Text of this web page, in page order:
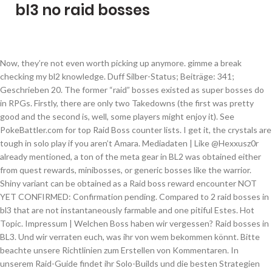
bl3 no raid bosses
Now, they’re not even worth picking up anymore. gimme a break checking my bl2 knowledge. Duff Silber-Status; Beiträge: 341; Geschrieben 20. The former “raid” bosses existed as super bosses do in RPGs. Firstly, there are only two Takedowns (the first was pretty good and the second is, well, some players might enjoy it). See PokeBattler.com for top Raid Boss counter lists. I get it, the crystals are tough in solo play if you aren’t Amara. Mediadaten | Like @Hexxusz0r already mentioned, a ton of the meta gear in BL2 was obtained either from quest rewards, minibosses, or generic bosses like the warrior. Shiny variant can be obtained as a Raid boss reward encounter NOT YET CONFIRMED: Confirmation pending. Compared to 2 raid bosses in bl3 that are not instantaneously farmable and one pitiful Estes. Hot Topic. Impressum | Welchen Boss haben wir vergessen? Raid bosses in BL3. Und wir verraten euch, was ihr von wem bekommen könnt. Bitte beachte unsere Richtlinien zum Erstellen von Kommentaren. In unserem Raid-Guide findet ihr Solo-Builds und die besten Strategien für die Bosse. I’m not saying they’re overly bad, but I feel like most of the m6 exclusive boss drops and dlc3 weapons are better. I did not farm raids for drops I farmed them to see if I could kill them, Interfacer - raid boss What’s the deal? Es gibt zwar einen ganzen Haufen weiterer Bosse, aber die haben nicht immer ein legendäres Item bei sich. Die Auswahl an möglichen Raid-Bossen ist nicht allzu groß. There are five marked Raid Bosses in Borderlands 2 and two unmarked raid boss. We want some challange in the endgame or at least an endgame. We've not yet confirmed this boss in our controlled study, but believe it may still be appearing! In Borderlands 3 gibt es viel zu tun, vor allem geht es aber darum, die nächste Legendary-Waffe einzustreichen. [ Question ] Has it been confirmed by Anyone that the game lanches with a raid boss like terra did in BL2? Better Myself | Band of Sytorak: ein Schild, das unseren Waffen Boni verleiht, wenn es aufgebraucht ist. Like @Hexxusz0r already mentioned, a ton of the meta gear in BL2 was obtained either from quest rewards, minibosses, or generic bosses like the warrior. Sandhawk quest reward Bee shield mini boss Check you facts. Borderlands 3’s latest update lets you participate in a raid event called the Takedown At The Guardian Breach; we’ll just call it Guardian Takedown since that’s easier on the tongue.. We’ll break down the raid for you, then head to the loot guide. Borderlands 3 may or may not eventually add traditional raid bosses into the mix, but that doesn't stop a plethora of rumors from rearing their heads. Posted by u/[deleted] 1 year ago. Gee gate crash Gearbox Software hasn’t mentioned when the first raid is going to be opened. Most Raid Bosses require Eridium to You can find an up to date graphic of the current raid bosses in English here. Edit: Very few gear was locked behind raid bosses and certainly wasn’t necessary for you to kill any of the raid bosses. Du verfügst nicht über die nötigen Schreibrechte bzw. atrombatore (Topic Creator) 6 years ago #5. Borderlands is all about unique, rare loot that has been found primarily in raid bosses. We certainly don’t need more with bits and bobs locked behind them. Wann kommen die Raids zu Borderlands 3? For longtime fans of the Borderlands series, they may have been wondering where many of the past characters are during Borderlands 3. PokeBattler.com Estimator utilized to rate difficulty. Tier 5 and Mega Raid Guides. Haderax 3 unique items plus character skins, heads Vorac… Yeah September 2019. Trophäen maßig siehts ja nicht danach aus Diesen Beitrag teilen. Dropped his own unique loot pool. save. Nicht immer, aber doch recht oft, findet ihr die bei einem der vielen Bosse, die Gearbox Software ins Spiel eingebaut hat. Legendary Item Boss Drops. Crit spots returning maybe? For me, the BL2 style Raid Boss was fun until I learned the fight, then it was pretty much the same as doing a BL3 Boss - just as easy. Both the Maliwan and Guardian Takedowns have some of the best boss fights in the game which are engaging and threatening. Auf dieses Thema antworten; Neues Thema erstellen; Recommended Posts. Jeuxvideo.com, Copyright © Webedia - alle Rechte vorbehalten, Richtlinien zum Erstellen von Kommentaren, Borderlands 3: Der legendäre Vierer-Splitscreen kehrt endlich zurück, gamescom Award 2020: Das sind die nominierten Spiele, Borderlands 3: Mini-Teaser verrät Reveal-Datum für neuen DLC - und Krieg ist dabei, Xbox Live: CoD Modern Warfare & 9 weitere Spiele am Wochenende gratis, PS Plus Februar 2021: Diese PS4/PS5-Games wünscht sich die Community, Pokémon: Noch verschlossene Sammelkartenbox für $408.000 verkauft, Das sind die besten Nintendo Switch Micro-SD Karten 2021, Xbox Dashboard lässt euch bald direkt eure sozialen Netzwerke verknüpfen, Borderlands 3 - Alle Bosse, wo ihr sie findet & ihre Legendary Drops. Mindkiller: eine Shotgun, die Dubstep-Projektile verschießt, Smart Gun XXL: eine SMG, die Gegner mit einer Gehirnspinnen-Bombe heimsucht, Tsunami: eine SMG, die zufällige Elementargeschosse neben den normalen Projektilen verschießt. Du hast versucht, einen Kommentar innerhalb der 10-Sekunden-Schreibsperre zu senden. Close. you can literally make the most meta build without featuring any raid boss item unless it is melee and you absolutely need maliwan parted hideof terra lol. What was her/his/its name again… Vermi…something. I was suprised when I heard that they set up a "Boss Division" for BL3 as that also indicates that they didn't have one for the other games. In addition, Digistruct Peak was pretty much a Takedown on its own, just without the RB at the end (but with a chance for dedicated drops and Pearls). The only annoying part is the bottemless pits littered thought the Guardian takedown and the low gravity as they try to parody a Destiny raid pooking fun at the some times obnoxious platforming challanges in Destiny. Bosse wie Gigamind haben oft eigene Legendarys parat, die zu ihrem Auftreten passen. Find out which legendary items drop from which boss in Borderlands 3 with this guide. The takedowns are more traditional raids, with scourge and wotan being the accompanying raid bosses of said raids. Master Gee 5 unique items OR how about not making Raid Bosses bullet sponges and there's no need for Slag - it exists for no other reason, except perhaps to force the player to swap weapons one more time. Dies kann folgende Ursachen haben: Der Rampager ist genauso wild, wie sein Legendary. Hyperious 7 unique items. Not a huge fan of raid bosses, but more endgame content is needed in general. Pretty much, it was part of the end game (something BL3 is still severely lacking imo). I would love to see a handful of classic raid bosses added to the game sometime soon as I think it would greatly improve the experience for those who get tired of takedowns after a few runs. The game needs more takedowns/raids to make the ones we have less repetitive, but I feel the people begging for old style borderlands raid bosses really don’t know what they actually want and just desire for there to be more endgame content. Duff. Borderlands 3 Raid Boss: Everything We Know So Far. This section of the guide helps you discover details and strategies you need to take them Awesome! Und genau darum soll sich dieser Artikel drehen: Wir verraten euch alle Bosse, die garantiert ein exklusives Legendary droppen und geben euch dazu noch die Info, wo ihr eigentlich suchen müsst. Von Duff, 20. Über uns | Once you start the Takedown, you and your party need to stand on the two crystals to open the door in front of you. Not locking the best gear behind raid bosses so that no one misses out. Pokémon Go Neue Raid-Bosse (Gen 3): Liste mit Konter, WP, IV und Fangchance - Welche Raid-Bosse es gibt, ihre Stärken und Schwächen, welche Konter-Pokémon effektiv sind und mehr. Rapier quest reward, Only truly used gear from raids was norfleet and hide of terra for melee… FFS stop acting like RB a mattered that much those were boring ass fights people cheesed to death, Terra sit at the rock Craw just use hail or cc in any character Thanks. September 2019 in Borderlands 3. Nur angemeldete Benutzer können kommentieren und bewerten. Datenschutzerklärung | Only raid bosses get the Invincible title ergo he is a raid boss! 4. Yeah… I guess we all want them. They could have taken the route of the son of Crawmerax and made the son of Vermivorous as something you could spawn in any area with varkids. U are talking rubbish let’s check meta loot from bl2, Harold drops from miniboss The central reason I’m asking for a name change (and possibly a move to the general discussion topic) is because ppl been complaining that BL3 has no BL2 style raid bosses. 3. Graveward is the second Vault Boss in the main story. As usual, the hotfixes go live somewhere between now and midnight CET, which usually means around 7PM. Norfleet - raid boss. Only the takedowns have rewards that are 100% exclusive to that content and only some of the drops are top gear. Still waiting for that big varkid dude/tte? Mega Raids Mega Charizard Y. CP Range. While Pearls in BL1 were very rare, they weren’t the BIS weapons, so again no one missed out on the best gear. Lady fist quest reward By … Frozen Heart: ein Schild, das eine lebensabsorbierende Frost-Nova erzeugt, Double-Penetrating Occultist: eine Pistole, die Raketenprojektile verschießt, King's Call and Queen's Call: eine Pistole, die dreifache Such-Projektile verschießt. Moze Best Builds Guide. share. 9 Raid bosses with large loot pools and a total of 31 unique drops plus character items. I’m honestly okay with one raid highly encouraging team play, like Destinies raids do. BL3 is all about the loot, and we want to help you locate which boss you need to farm to find the perfect gun for your ideal build. Hyperius only decent RB in the series but still spammed double nova Power creep anyone? T